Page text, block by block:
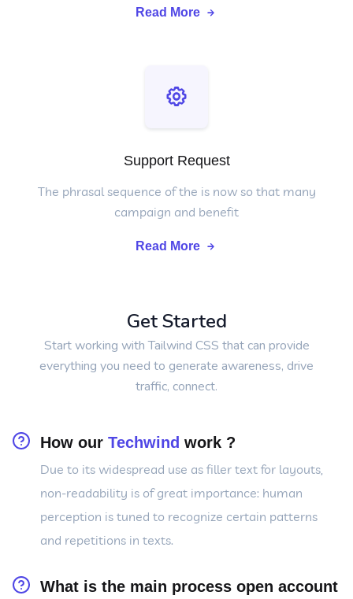
Read More
Support Request
The phrasal sequence of the is now so that many
campaign and benefit
Read More
Get Started
Start working with Tailwind CSS that can provide
everything you need to generate awareness, drive
traffic, connect.
How our Techwind work ?
Due to its widespread use as filler text for layouts,
non-readability is of great importance: human
perception is tuned to recognize certain patterns
and repetitions in texts.
What is the main process open account